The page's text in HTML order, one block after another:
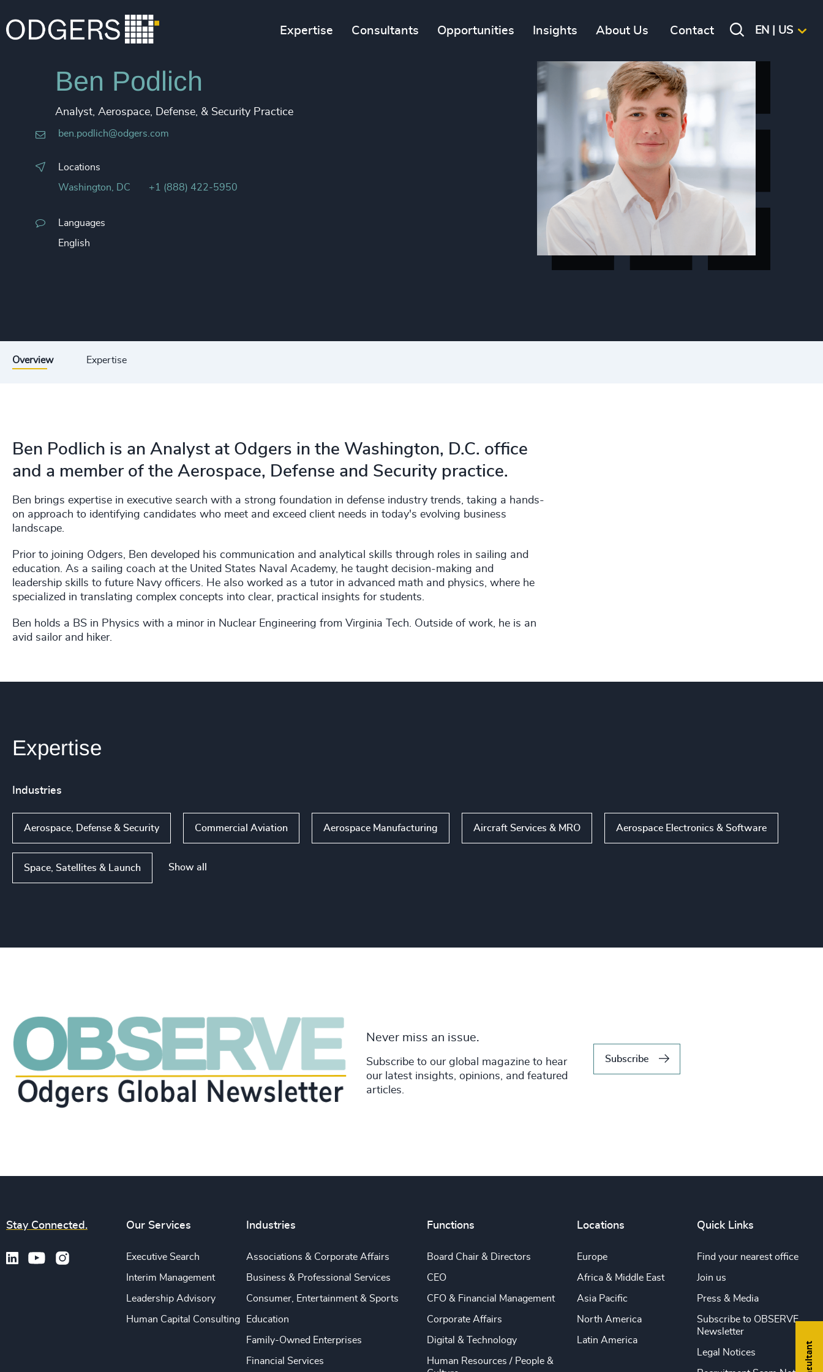
Expertise Consultants Opportunities Insights About Us Contact EN | US
Ben Podlich
Analyst, Aerospace, Defense, & Security Practice
ben.podlich@odgers.com
Locations
Washington, DC +1 (888) 422-5950
Languages
English
Overview Expertise
Ben Podlich is an Analyst at Odgers in the Washington, D.C. office
and a member of the Aerospace, Defense and Security practice.
Ben brings expertise in executive search with a strong foundation in defense industry trends, taking a hands-
on approach to identifying candidates who meet and exceed client needs in today's evolving business
landscape.
Prior to joining Odgers, Ben developed his communication and analytical skills through roles in sailing and
education. As a sailing coach at the United States Naval Academy, he taught decision-making and
leadership skills to future Navy officers. He also worked as a tutor in advanced math and physics, where he
specialized in translating complex concepts into clear, practical insights for students.
Ben holds a BS in Physics with a minor in Nuclear Engineering from Virginia Tech. Outside of work, he is an
avid sailor and hiker.
Expertise
Industries
Aerospace, Defense & Security Commercial Aviation Aerospace Manufacturing Aircraft Services & MRO Aerospace Electronics & Software
Space, Satellites & Launch Show all
Never miss an issue.
Subscribe to our global magazine to hear
our latest insights, opinions, and featured
articles.
Subscribe
Stay Connected. Our Services
Executive Search
Interim Management
Leadership Advisory
Human Capital Consulting
Industries
Associations & Corporate Affairs
Business & Professional Services
Consumer, Entertainment & Sports
Education
Family-Owned Enterprises
Financial Services
Functions
Board Chair & Directors
CEO
CFO & Financial Management
Corporate Affairs
Digital & Technology
Human Resources / People &
Locations
Europe
Africa & Middle East
Asia Pacific
North America
Latin America
Quick Links
Find your nearest office
Join us
Press & Media
Subscribe to OBSERVE
Newsletter
Legal Notices